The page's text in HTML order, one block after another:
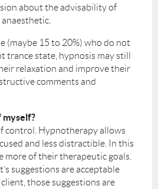
about the advisability of
(maybe 15 to 20%) who do not
trance state, hypnosis may still
relaxation and improve their
comments and
myself?
control. Hypnotherapy allows
and less distractible. In this
more of their therapeutic goals.
suggestions are acceptable
those suggestions are